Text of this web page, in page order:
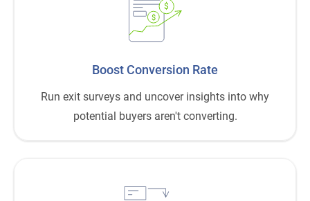
$
$
Boost Conversion Rate
Run exit surveys and uncover insights into why
potential buyers aren't converting.